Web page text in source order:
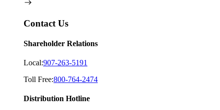
Contact Us
Shareholder Relations
Local:907-263-5191
Toll Free:800-764-2474
Distribution Hotline